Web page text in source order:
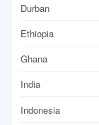
Durban
Ethiopia
Ghana
India
Indonesia